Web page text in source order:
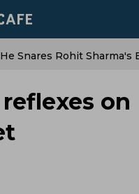
Snares Rohit Sharma's
on